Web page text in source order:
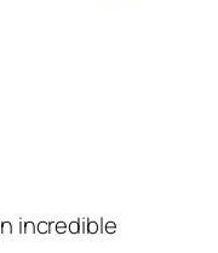
incredible